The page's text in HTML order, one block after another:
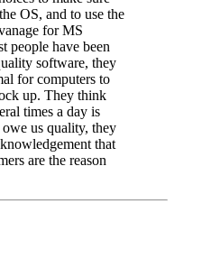
OS, and to use the
for MS
people have been
software, they
for computers to
up. They think
times a day is
us quality, they
that
are the reason